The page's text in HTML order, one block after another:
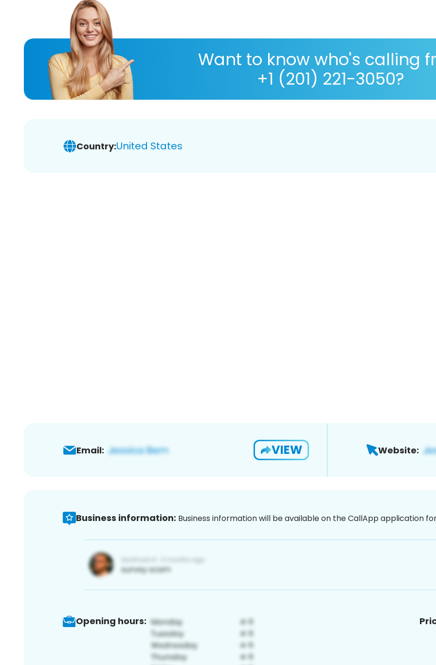
Want to know who's calling
+1 (201) 221-3050?
Country:United States
Email: VIEW Website:
Business information: Business information will be available on the CallApp application
Opening hours: